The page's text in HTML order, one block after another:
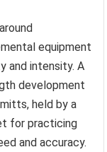
equipment
and intensity. A
development
held by a
for practicing
and accuracy.